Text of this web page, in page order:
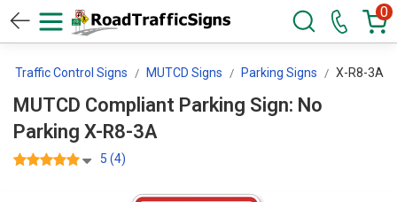
0
Traffic Control Signs MUTCD Signs Parking Signs X-R8-3A
MUTCD Compliant Parking Sign: No
Parking X-R8-3A
5 (4)